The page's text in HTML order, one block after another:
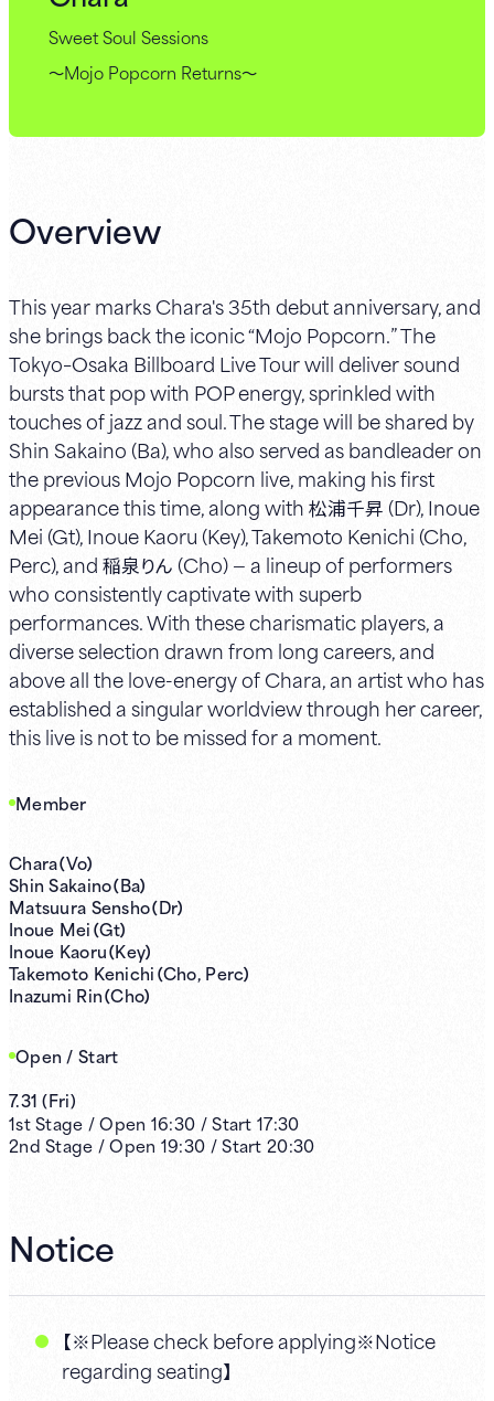
Sweet Soul Sessions
～Mojo Popcorn Returns～
Overview
This year marks Chara's 35th debut anniversary, and
she brings back the iconic “Mojo Popcorn.” The
Tokyo–Osaka Billboard Live Tour will deliver sound
bursts that pop with POP energy, sprinkled with
touches of jazz and soul. The stage will be shared by
Shin Sakaino (Ba), who also served as bandleader on
the previous Mojo Popcorn live, making his first
appearance this time, along with 松浦千昇 (Dr), Inoue
Mei (Gt), Inoue Kaoru (Key), Takemoto Kenichi (Cho,
Perc), and 稲泉りん (Cho) — a lineup of performers
who consistently captivate with superb
performances. With these charismatic players, a
diverse selection drawn from long careers, and
above all the love-energy of Chara, an artist who has
established a singular worldview through her career,
this live is not to be missed for a moment.
Member
Chara（Vo）
Shin Sakaino（Ba）
Matsuura Sensho（Dr）
Inoue Mei（Gt）
Inoue Kaoru（Key）
Takemoto Kenichi（Cho, Perc）
Inazumi Rin（Cho）
Open / Start
7.31 (Fri)
1stStage /Open 16:30 /Start 17:30
2nd Stage /Open 19:30 /Start 20:30
Notice
【※Please check before applying※Notice
regarding seating】